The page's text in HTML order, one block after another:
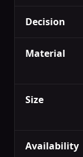
Decision
Material
Size
Availability